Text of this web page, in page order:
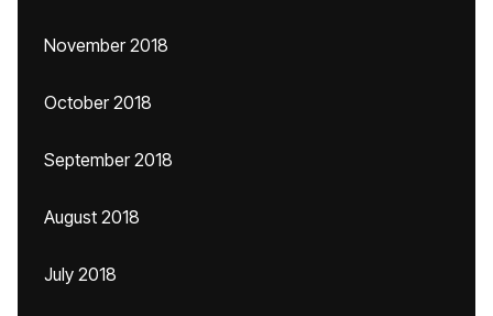
November 2018
October 2018
September 2018
August 2018
July 2018